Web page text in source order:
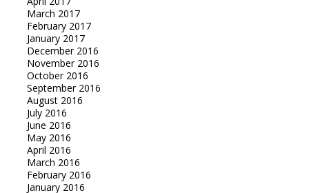
March 2017
February 2017
January 2017
December 2016
November 2016
October 2016
September 2016
August 2016
July 2016
June 2016
May 2016
April 2016
March 2016
February 2016
January 2016